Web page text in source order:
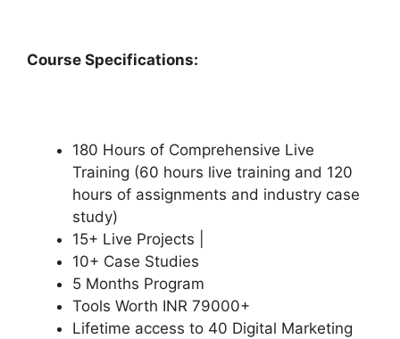
Course Specifications:
180 Hours of Comprehensive Live
Training (60 hours live training and 120
hours of assignments and industry case
study)
15+ Live Projects |
10+ Case Studies
5 Months Program
Tools Worth INR 79000+
Lifetime access to 40 Digital Marketing